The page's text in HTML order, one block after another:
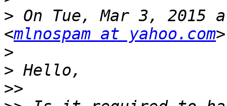
> On Tue, Mar 3, 2015
<mlnospam at yahoo.com
>
>
>>